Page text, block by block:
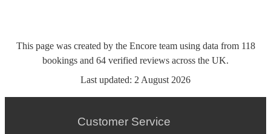
This page was created by the Encore team using data from 118
bookings and 64 verified reviews across the UK.
Last updated: 2 August 2026
Customer Service